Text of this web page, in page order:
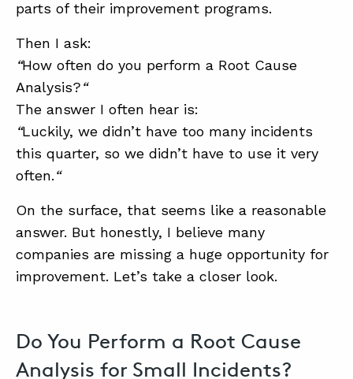
parts of their improvement programs.
Then I ask:
“How often do you perform a Root Cause
Analysis?“
The answer I often hear is:
“Luckily, we didn’t have too many incidents
this quarter, so we didn’t have to use it very
often.“
On the surface, that seems like a reasonable
answer. But honestly, I believe many
companies are missing a huge opportunity for
improvement. Let’s take a closer look.
Do You Perform a Root Cause
Analysis for Small Incidents?